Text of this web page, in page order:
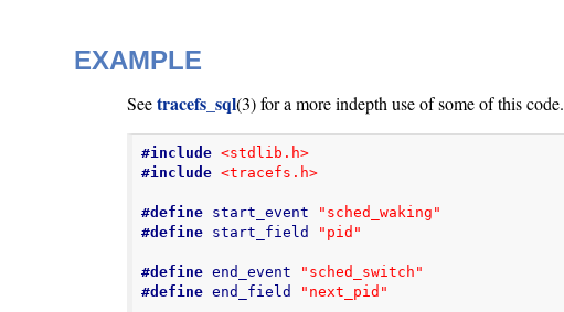
EXAMPLE
Seetracefs_sql(3) for a more indepth use of some of this code.
#include <stdlib.h>
#include <tracefs.h>
#define start_event
"sched_waking"
#define start_field "pid"
#define end_event
"sched_switch"
#define end_field "next_pid"